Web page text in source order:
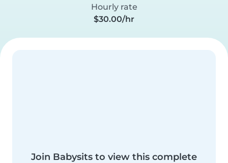
Hourly rate
$30.00/hr
Join Babysits to view this complete